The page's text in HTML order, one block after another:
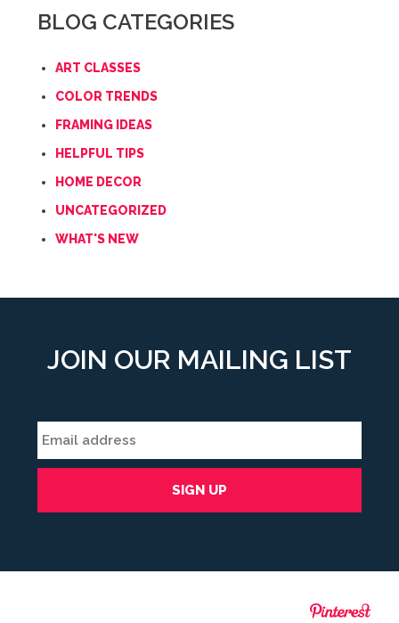
BLOG CATEGORIES
ART CLASSES
COLOR TRENDS
FRAMING IDEAS
HELPFUL TIPS
HOME DECOR
UNCATEGORIZED
WHAT'S NEW
JOIN OUR MAILING LIST